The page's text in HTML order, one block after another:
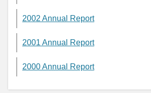
2002 Annual Report
2001 Annual Report
2000 Annual Report